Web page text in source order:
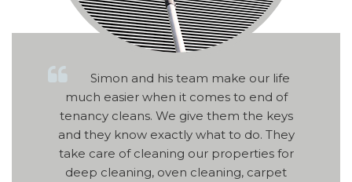
Simon and his team make our life
much easier when it comes to end of
tenancy cleans. We give them the keys
and they know exactly what to do. They
take care of cleaning our properties for
deep cleaning, oven cleaning, carpet